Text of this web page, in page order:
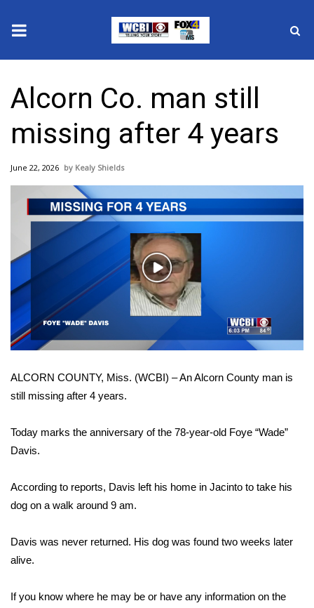
2025 Municipal Elections
Crime
Local News
National/World News
MidMorning with WCBI
Sunrise & Midday Guests
WCBI Sunrise Saturday
Sports
2026 High School Football Tour
College Sports
2025 High School Football Tour
Latest Forecast
Interactive Radar & Alerts
Alcorn Co. man still
missing after 4 years
June 22, 2026 Kealy Shields
Play
Video
ALCORN COUNTY, Miss. (WCBI) – An Alcorn County man is
still missing after 4 years.
Today marks the anniversary of the 78-year-old Foye “Wade”
Davis.
According to reports, Davis left his home in Jacinto to take his
dog on a walk around 9 am.
Davis was never returned. His dog was found two weeks later
alive.
If you know where he may be or have any information on the